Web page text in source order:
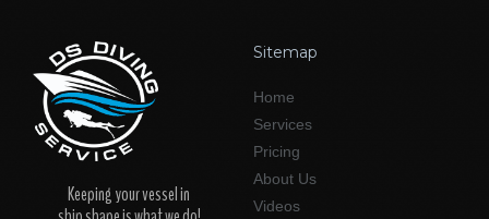
Keeping your vessel in
Sitemap
Home
Services
Pricing
About Us
Videos